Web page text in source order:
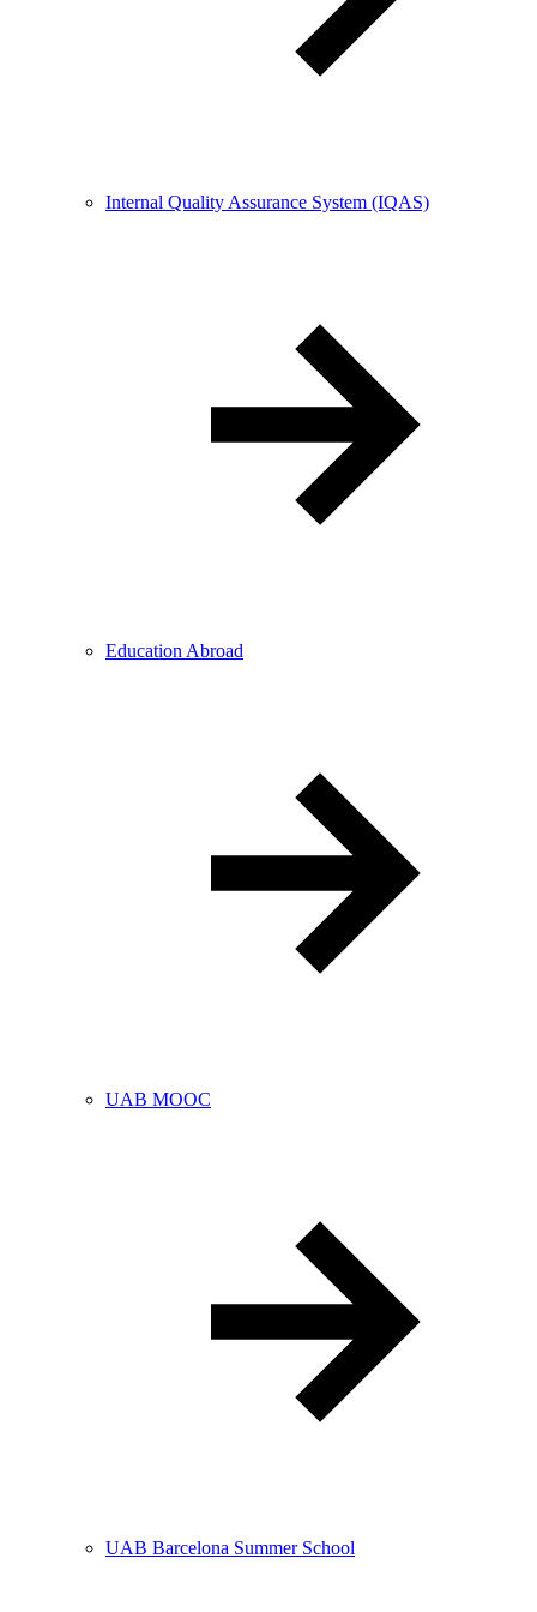
Internal Quality Assurance System (IQAS)
Education Abroad
UAB MOOC
UAB Barcelona Summer School